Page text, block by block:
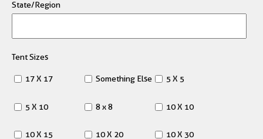
State/Region
Tent Sizes
17 X 17 Something Else 5 X 5
5 X 10 8 x 8 10 X 10
10 X 15 10 X 20 10 X 30